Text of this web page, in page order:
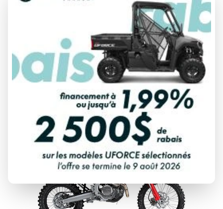
2027 HONDA
CRF450R
From$ 13,138
DISCOVER THIS MODEL